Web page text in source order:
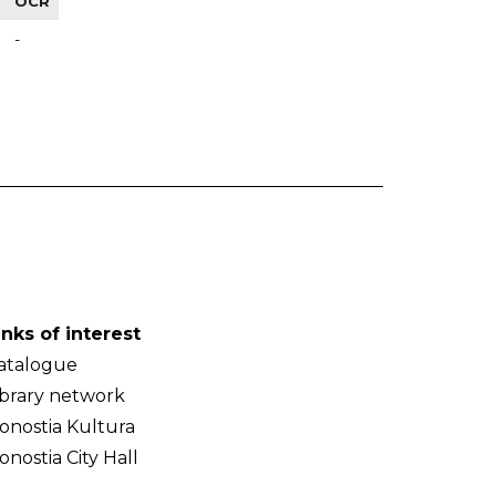
-
of interest
network
Kultura
City Hall